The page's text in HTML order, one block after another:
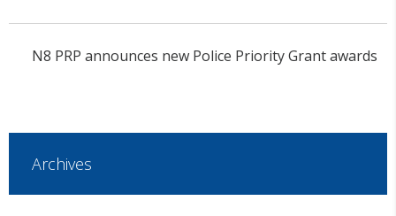
N8 PRP announces new Police Priority Grant awards
Archives